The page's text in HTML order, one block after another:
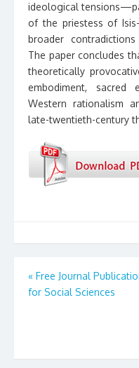
ideological
of the priestess of
broader
The paper concludes
theoretically
embodiment,
Western rationalism
late-twentieth-century
Post
navigation
« Free Journal
for Social Sciences